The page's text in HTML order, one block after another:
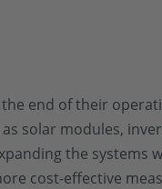
end of their
solar modules,
the systems
cost-effective